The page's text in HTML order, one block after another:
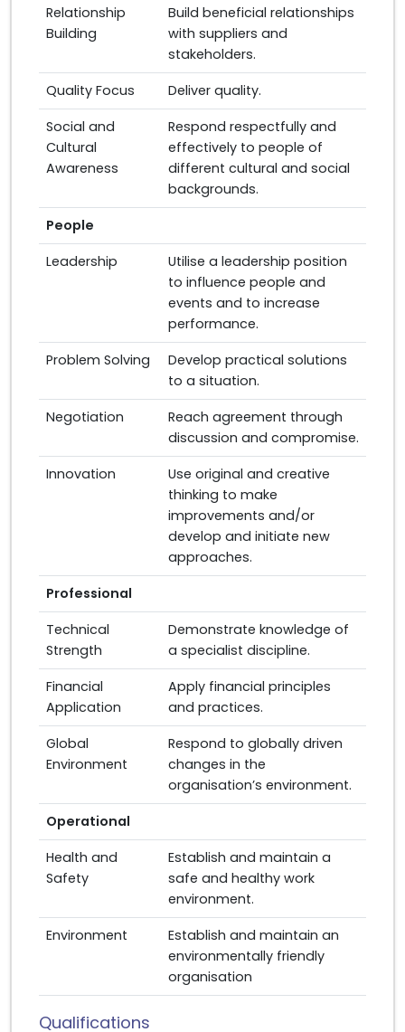
Relationship
Building
Build beneficial relationships
with suppliers and
stakeholders.
Quality Focus
Deliver quality.
Social and
Cultural
Awareness
Respond respectfully and
effectively to people of
different cultural and social
backgrounds.
People
Leadership
Utilise a leadership position
to influence people and
events and to increase
performance.
Problem Solving
Develop practical solutions
to a situation.
Negotiation
Reach agreement through
discussion and compromise.
Innovation
Use original and creative
thinking to make
improvements and/or
develop and initiate new
approaches.
Professional
Technical
Strength
Demonstrate knowledge of
a specialist discipline.
Financial
Application
Apply financial principles
and practices.
Global
Environment
Respond to globally driven
changes in the
organisation’s environment.
Operational
Health and
Safety
Establish and maintain a
safe and healthy work
environment.
Environment
Establish and maintain an
environmentally friendly
organisation
Qualifications